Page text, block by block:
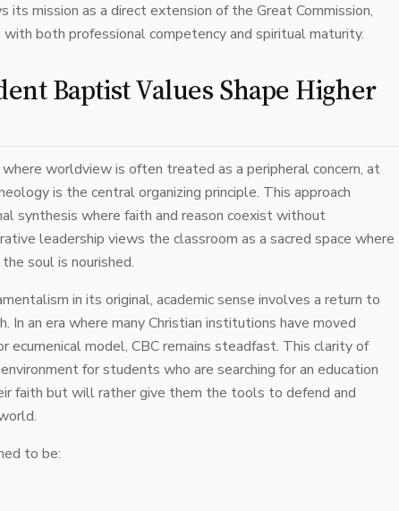
its mission as a direct extension of the Great Commission,
both professional competency and spiritual maturity.
Baptist Values Shape Higher
worldview is often treated as a peripheral concern, at
is the central organizing principle. This approach
synthesis where faith and reason coexist without
leadership views the classroom as a sacred space where
soul is nourished.
in its original, academic sense involves a return to
In an era where many Christian institutions have moved
ecumenical model, CBC remains steadfast. This clarity of
for students who are searching for an education
faith but will rather give them the tools to defend and
to be: